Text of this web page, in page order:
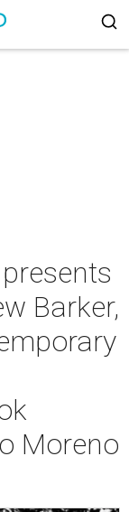
Barker,
Moreno